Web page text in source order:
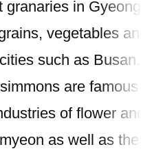
granaries in
vegetables
such as Busan.
are famous
of flower and
as well as the